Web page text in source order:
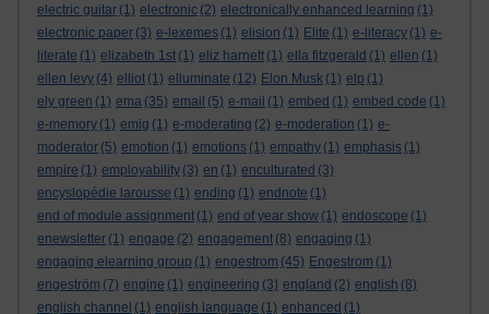
electric guitar (1) electronic (2) electronically enhanced learning (1)
electronic paper (3) e-lexemes (1) elision (1) Elite (1) e-literacy (1) e-
literate (1) elizabeth 1st (1) eliz harnett (1) ella fitzgerald (1) ellen (1)
ellen levy (4) elliot (1) elluminate (12) Elon Musk (1) elp (1)
ely green (1) ema (35) email (5) e-mail (1) embed (1) embed code (1)
e-memory (1) emig (1) e-moderating (2) e-moderation (1) e-
moderator (5) emotion (1) emotions (1) empathy (1) emphasis (1)
empire (1) employability (3) en (1) enculturated (3)
encyslopédie larousse (1) ending (1) endnote (1)
end of module assignment (1) end of year show (1) endoscope (1)
enewsletter (1) engage (2) engagement (8) engaging (1)
engaging elearning group (1) engestrom (45) Engestrom (1)
engeström (7) engine (1) engineering (3) england (2) english (8)
english channel (1) english language (1) enhanced (1)